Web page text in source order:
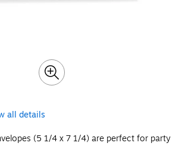
all details
(5 1/4 x 7 1/4) are perfect for party